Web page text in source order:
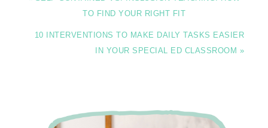
TO FIND YOUR RIGHT FIT
10 INTERVENTIONS TO MAKE DAILY TASKS EASIER
IN YOUR SPECIAL ED CLASSROOM »